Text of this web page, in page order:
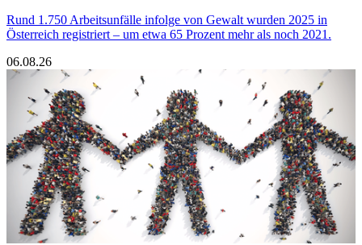
Rund 1.750 Arbeitsunfälle infolge von Gewalt wurden 2025 in
Österreich registriert – um etwa 65 Prozent mehr als noch 2021.
06.08.26